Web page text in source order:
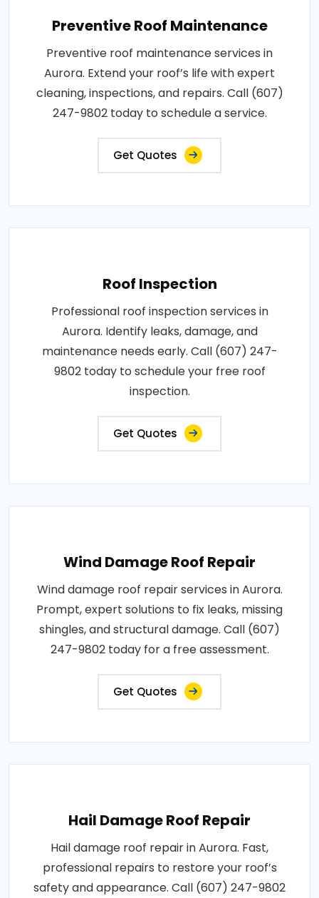
Preventive Roof Maintenance
Preventive roof maintenance services in
Aurora. Extend your roof’s life with expert
cleaning, inspections, and repairs. Call (607)
247-9802 today to schedule a service.
Get Quotes
Roof Inspection
Professional roof inspection services in
Aurora. Identify leaks, damage, and
maintenance needs early. Call (607) 247-
9802 today to schedule your free roof
inspection.
Get Quotes
Wind Damage Roof Repair
Wind damage roof repair services in Aurora.
Prompt, expert solutions to fix leaks, missing
shingles, and structural damage. Call (607)
247-9802 today for a free assessment.
Get Quotes
Hail Damage Roof Repair
Hail damage roof repair in Aurora. Fast,
professional repairs to restore your roof’s
safety and appearance. Call (607) 247-9802